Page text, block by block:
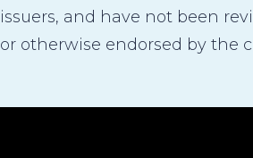
issuers, and have not been
or otherwise endorsed by the